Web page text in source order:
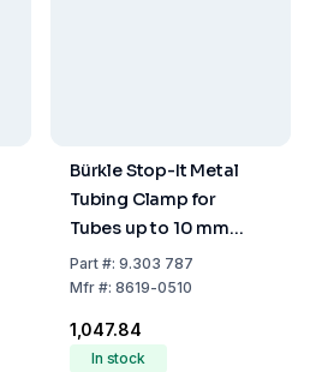
Bürkle Stop-It Metal
Tubing Clamp for
Tubes up to 10 mm
Diameter
Part#: 9.303 787
Mfr#: 8619-0510
₹1,047.84
In stock